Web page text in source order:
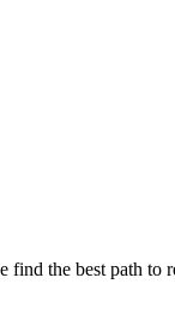
the best path to